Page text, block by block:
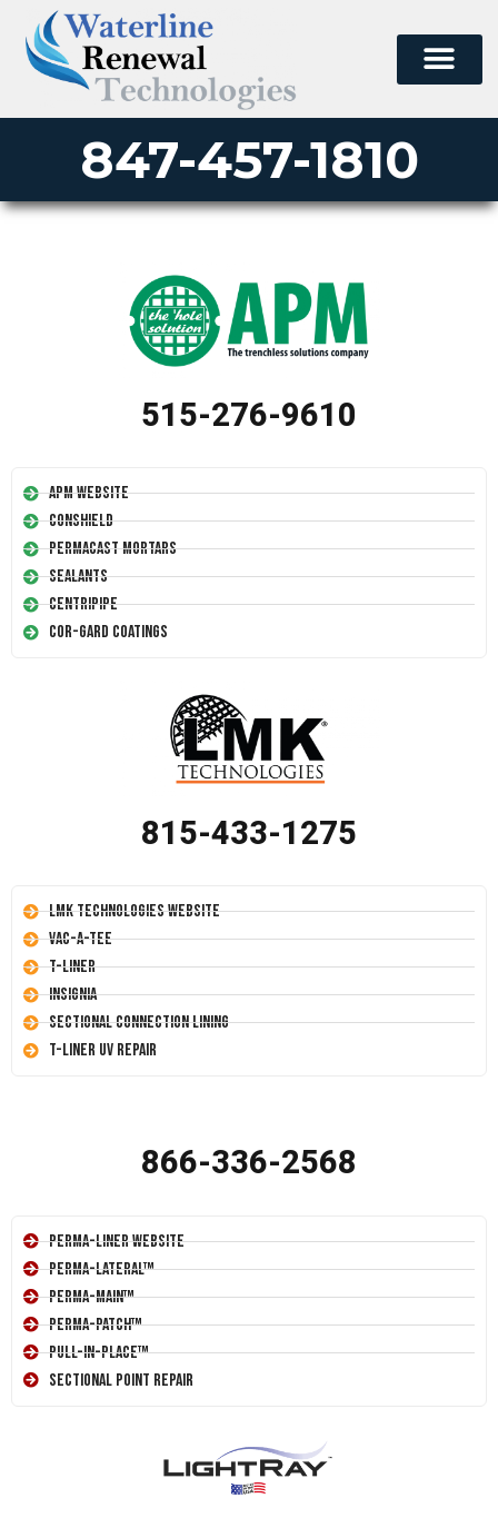
847-457-1810
515-276-9610
APM Website
Conshield
Permacast Mortars
Sealants
Centripipe
Cor-Gard Coatings
815-433-1275
LMK Technologies Website
Vac-A-Tee
T-Liner
Insignia
Sectional Connection Lining
T-Liner UV Repair
866-336-2568
Perma-Liner Website
Perma-Lateral™
Perma-Main™
Perma-Patch™
Pull-In-Place™
Sectional Point Repair